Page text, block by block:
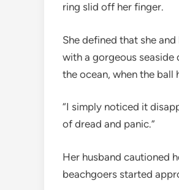
ring slid off her finger.
She defined that she
with a gorgeous
the ocean, when the ball
“I simply noticed it
of dread and panic.”
Her husband cautioned
beachgoers started